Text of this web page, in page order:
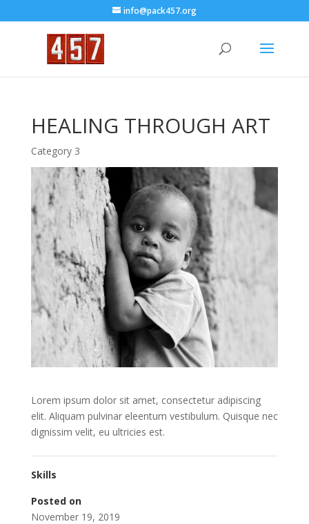
info@pack457.org
HEALING THROUGH ART
Category 3
Lorem ipsum dolor sit amet, consectetur adipiscing
elit. Aliquam pulvinar eleentum vestibulum. Quisque nec
dignissim velit, eu ultricies est.
Skills
Posted on
November 19, 2019